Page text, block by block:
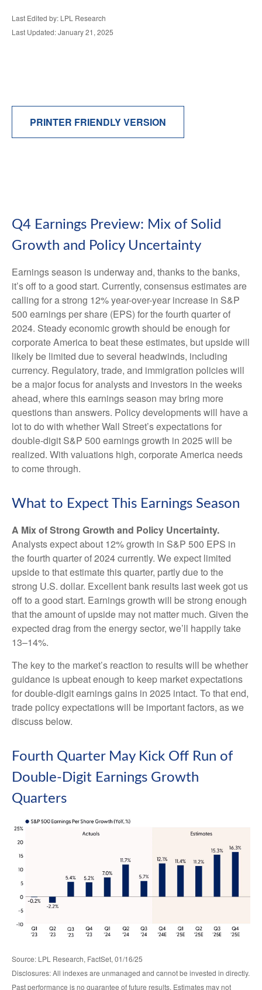
Last Edited by: LPL Research
Last Updated: January 21, 2025
PRINTER FRIENDLY VERSION
Q4 Earnings Preview: Mix of Solid
Growth and Policy Uncertainty
Earnings season is underway and, thanks to the banks,
it’s off to a good start. Currently, consensus estimates are
calling for a strong 12% year-over-year increase in S&P
500 earnings per share (EPS) for the fourth quarter of
2024. Steady economic growth should be enough for
corporate America to beat these estimates, but upside will
likely be limited due to several headwinds, including
currency. Regulatory, trade, and immigration policies will
be a major focus for analysts and investors in the weeks
ahead, where this earnings season may bring more
questions than answers. Policy developments will have a
lot to do with whether Wall Street’s expectations for
double-digit S&P 500 earnings growth in 2025 will be
realized. With valuations high, corporate America needs
to come through.
What to Expect This Earnings Season
A Mix of Strong Growth and Policy Uncertainty.
Analysts expect about 12% growth in S&P 500 EPS in
the fourth quarter of 2024 currently. We expect limited
upside to that estimate this quarter, partly due to the
strong U.S. dollar. Excellent bank results last week got us
off to a good start. Earnings growth will be strong enough
that the amount of upside may not matter much. Given the
expected drag from the energy sector, we’ll happily take
13–14%.
The key to the market’s reaction to results will be whether
guidance is upbeat enough to keep market expectations
for double-digit earnings gains in 2025 intact. To that end,
trade policy expectations will be important factors, as we
discuss below.
Fourth Quarter May Kick Off Run of
Double-Digit Earnings Growth
Quarters
Source: LPL Research, FactSet, 01/16/25
Disclosures: All indexes are unmanaged and cannot be invested in directly.
Past performance is no guarantee of future results. Estimates may not